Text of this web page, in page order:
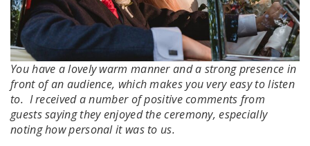
You have a lovely warm manner and a strong presence in
front of an audience, which makes you very easy to listen
to. I received a number of positive comments from
guests saying they enjoyed the ceremony, especially
noting how personal it was to us.